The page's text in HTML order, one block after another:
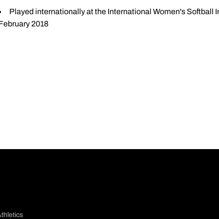
Played internationally at the International Women's Softball
2018